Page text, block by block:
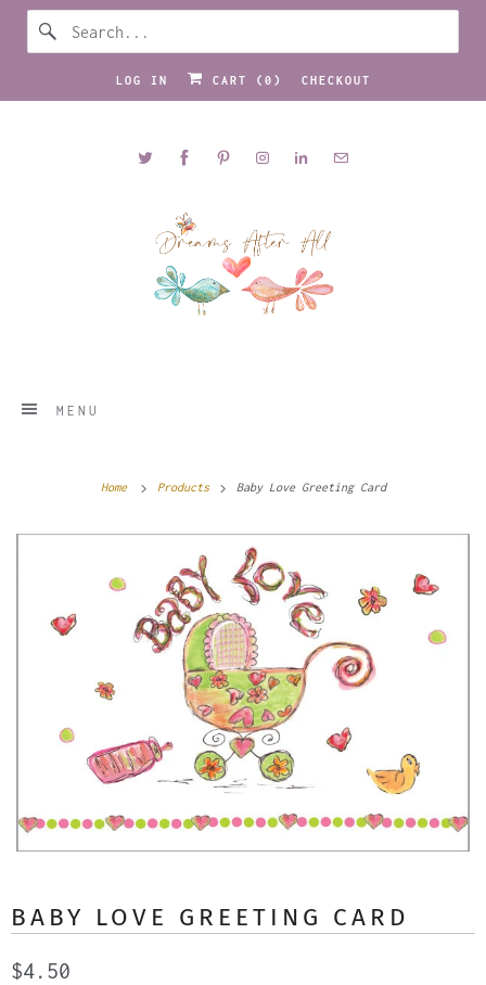
LOG IN CART ( 0 ) CHECKOUT
MENU
Home Products Baby Love Greeting Card
BABY LOVE GREETING CARD
$4.50